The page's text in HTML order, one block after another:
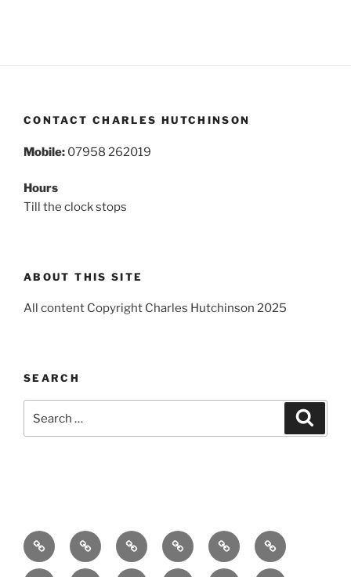
CONTACT CHARLES HUTCHINSON
Mobile: 07958 262019
Hours
Till the clock stops
ABOUT THIS SITE
All content Copyright Charles Hutchinson 2025
SEARCH
Home About
Breaking
News
Books ComedyExhibitions